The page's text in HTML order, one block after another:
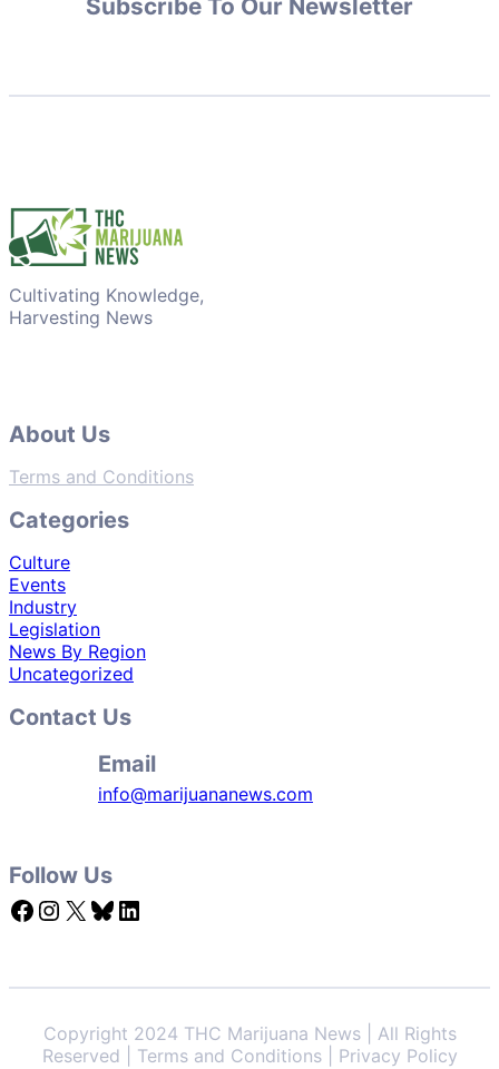
Subscribe To Our Newsletter
Cultivating Knowledge,
Harvesting News
About Us
Terms and Conditions
Categories
Culture
Events
Industry
Legislation
News By Region
Uncategorized
Contact Us
Email
info@marijuananews.com
Follow Us
Facebook Instagram X Bluesky LinkedIn
Copyright 2024 THC Marijuana News | All Rights
Reserved | Terms and Conditions | Privacy Policy